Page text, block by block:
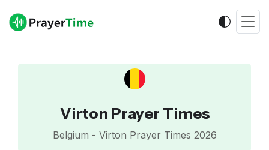
Virton Prayer Times
Belgium - Virton Prayer Times 2026